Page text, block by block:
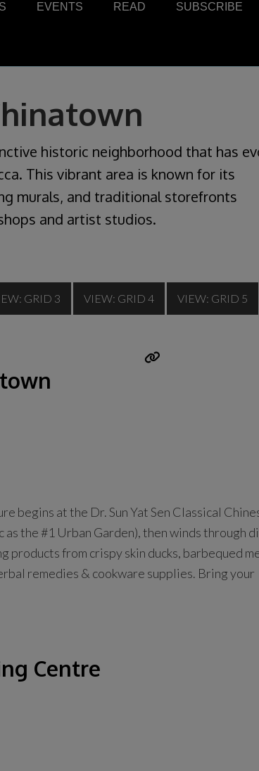
EVENTS READ SUBSCRIBE
historic neighborhood that has
This vibrant area is known for its
murals, and traditional storefronts
and artist studios.
GRID 3 VIEW: GRID 4 VIEW: GRID 5
begins at the Dr. Sun Yat Sen Classical
the #1 Urban Garden), then winds through
products from crispy skin ducks, barbequed
remedies & cookware supplies. Bring your
Centre